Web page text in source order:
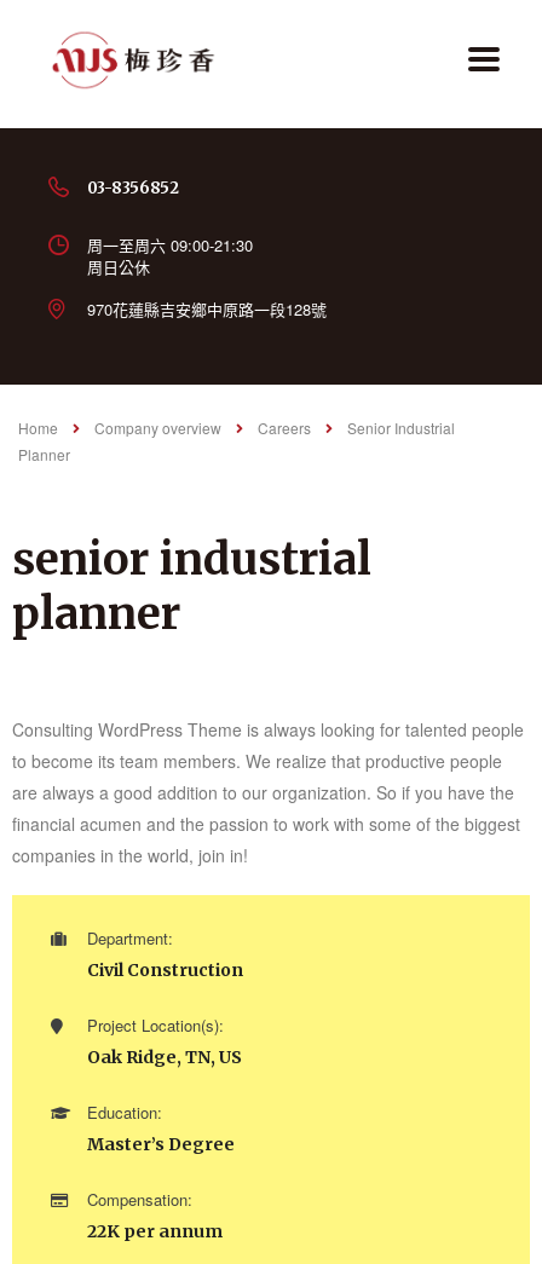
03-8356852
周一至周六 09:00-21:30
周日公休
970花蓮縣吉安鄉中原路一段128號
Home Company overview Careers
Senior Industrial
Planner
senior industrial
planner
Consulting WordPress Theme is always looking for talented people
to become its team members. We realize that productive people
are always a good addition to our organization. So if you have the
financial acumen and the passion to work with some of the biggest
companies in the world, join in!
Department:
Civil Construction
Project Location(s):
Oak Ridge, TN, US
Education:
Master’s Degree
Compensation:
22K per annum